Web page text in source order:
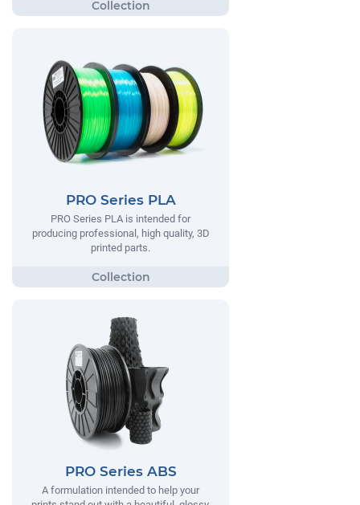
PRO Series PLA
PRO Series PLA is intended for
producing professional, high quality, 3D
printed parts.
PRO Series ABS
A formulation intended to help your